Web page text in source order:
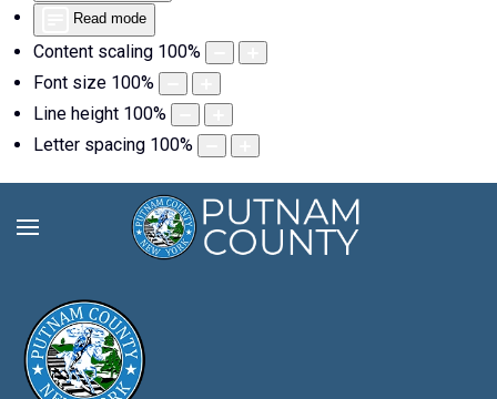
Read mode
Content scaling 100%
Font size 100%
Line height 100%
Letter spacing 100%